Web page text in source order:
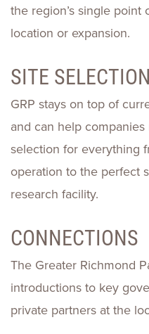
the region’s single point
location or expansion.
SITE
GRP stays on top of
and can help
selection for everything
operation to the perfect
research facility.
CONNECTIONS
The Greater Richmond
introductions to key
private partners at the